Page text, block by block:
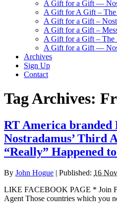
A Gift for a Gift —
A Gift for A Gift – The
A Gift for a Gift –
A Gift for a Gift –
A Gift for a Gift – The
A Gift for a Gift —
Archives
Sign Up
Contact
Tag Archives:
RT America branded
Nostradamus’ Third
“Really” Happened
By John Hogue | Published: 16
LIKE FACEBOOK PAGE * Join
Agent Those countries which you